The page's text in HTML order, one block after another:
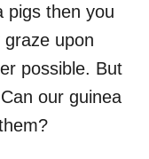
pigs then you
upon
possible. But
our guinea